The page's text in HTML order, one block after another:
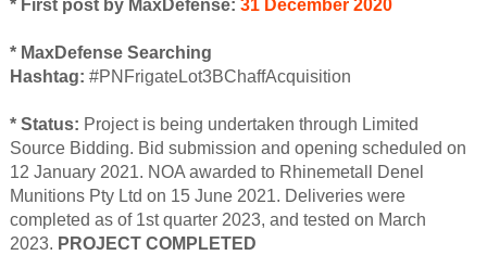
* First post by MaxDefense: 31 December 2020
* MaxDefense Searching
Hashtag: #PNFrigateLot3BChaffAcquisition
* Status: Project is being undertaken through Limited
Source Bidding. Bid submission and opening scheduled on
12 January 2021. NOA awarded to Rhinemetall Denel
Munitions Pty Ltd on 15 June 2021. Deliveries were
completed as of 1st quarter 2023, and tested on March
2023. PROJECT COMPLETED